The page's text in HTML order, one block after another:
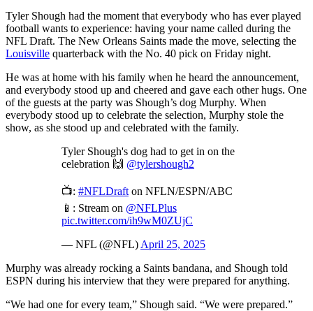
Tyler Shough had the moment that everybody who has ever played
football wants to experience: having your name called during the
NFL Draft. The New Orleans Saints made the move, selecting the
Louisville quarterback with the No. 40 pick on Friday night.
He was at home with his family when he heard the announcement,
and everybody stood up and cheered and gave each other hugs. One
of the guests at the party was Shough’s dog Murphy. When
everybody stood up to celebrate the selection, Murphy stole the
show, as she stood up and celebrated with the family.
Tyler Shough's dog had to get in on the
celebration 🙌 @tylershough2
📺: #NFLDraft on NFLN/ESPN/ABC
📱: Stream on @NFLPlus
pic.twitter.com/ih9wM0ZUjC
— NFL (@NFL) April 25, 2025
Murphy was already rocking a Saints bandana, and Shough told
ESPN during his interview that they were prepared for anything.
“We had one for every team,” Shough said. “We were prepared.”